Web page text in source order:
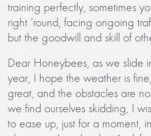
training perfectly, sometimes
right ’round, facing ongoing
but the goodwill and skill of
Dear Honeybees, as we slide
year, I hope the weather is
great, and the obstacles are
we find ourselves skidding, I
to ease up, just for a moment,